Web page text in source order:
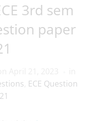
3rd sem
paper
ECE Question